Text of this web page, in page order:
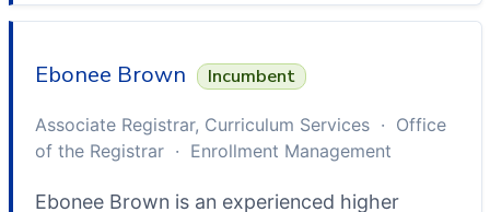
Ebonee Brown Incumbent
Associate Registrar, Curriculum Services · Office
of the Registrar · Enrollment Management
Ebonee Brown is an experienced higher